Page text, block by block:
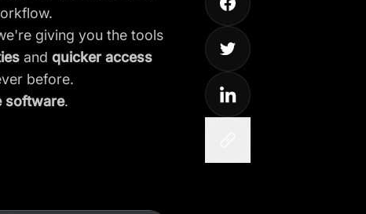
giving you the tools
andquicker access
before.
software.